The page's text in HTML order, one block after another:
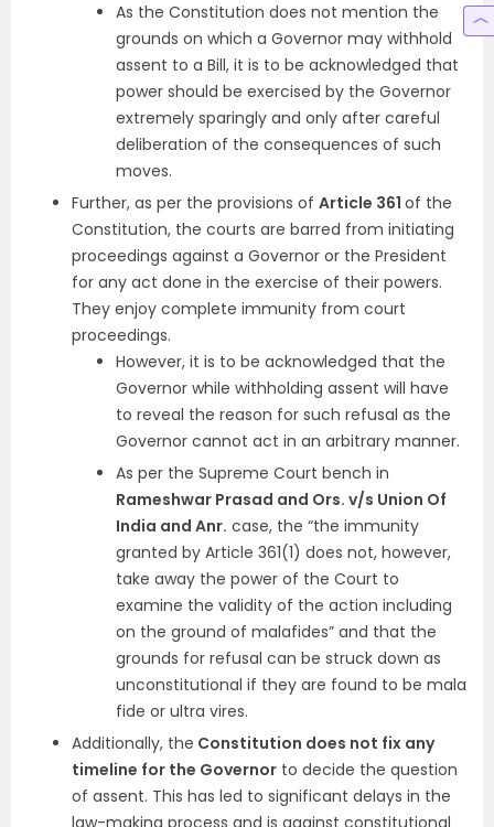
As the Constitution does not mention the
grounds on which a Governor may withhold
assent to a Bill, it is to be acknowledged that
power should be exercised by the Governor
extremely sparingly and only after careful
deliberation of the consequences of such
moves.
Further, as per the provisions of Article 361 of the
Constitution, the courts are barred from initiating
proceedings against a Governor or the President
for any act done in the exercise of their powers.
They enjoy complete immunity from court
proceedings.
However, it is to be acknowledged that the
Governor while withholding assent will have
to reveal the reason for such refusal as the
Governor cannot act in an arbitrary manner.
As per the Supreme Court bench in
Rameshwar Prasad and Ors. v/s Union Of
India and Anr. case, the “the immunity
granted by Article 361(1) does not, however,
take away the power of the Court to
examine the validity of the action including
on the ground of malafides” and that the
grounds for refusal can be struck down as
unconstitutional if they are found to be mala
fide or ultra vires.
Additionally, the Constitution does not fix any
timeline for the Governor to decide the question
of assent. This has led to significant delays in the